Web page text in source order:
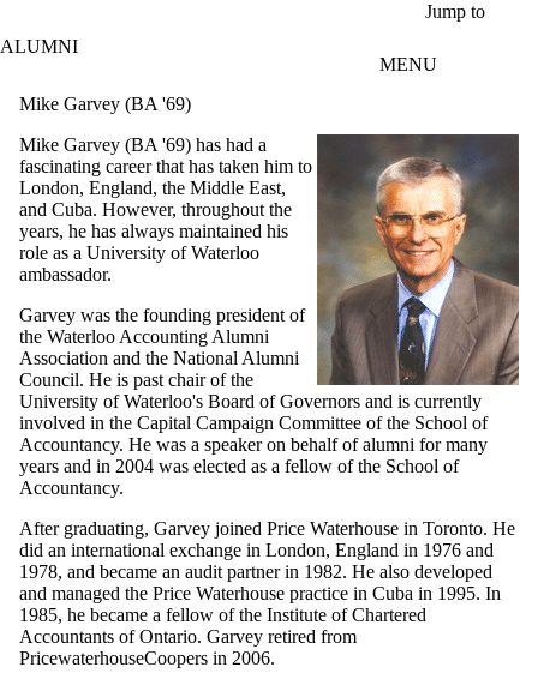
Jump to
ALUMNI
MENU
Mike Garvey (BA '69)
Mike Garvey (BA '69) has had a
fascinating career that has taken him to
London, England, the Middle East,
and Cuba. However, throughout the
years, he has always maintained his
role as a University of Waterloo
ambassador.
Garvey was the founding president of
the Waterloo Accounting Alumni
Association and the National Alumni
Council. He is past chair of the
University of Waterloo's Board of Governors and is currently
involved in the Capital Campaign Committee of the School of
Accountancy. He was a speaker on behalf of alumni for many
years and in 2004 was elected as a fellow of the School of
Accountancy.
After graduating, Garvey joined Price Waterhouse in Toronto. He
did an international exchange in London, England in 1976 and
1978, and became an audit partner in 1982. He also developed
and managed the Price Waterhouse practice in Cuba in 1995. In
1985, he became a fellow of the Institute of Chartered
Accountants of Ontario. Garvey retired from
PricewaterhouseCoopers in 2006.